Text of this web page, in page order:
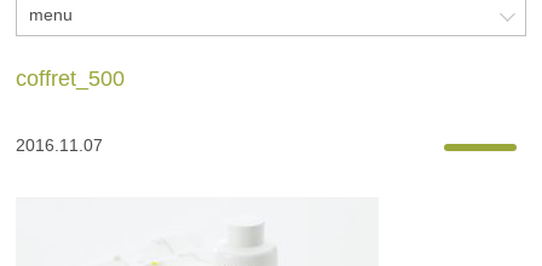
menu
coffret_500
2016.11.07